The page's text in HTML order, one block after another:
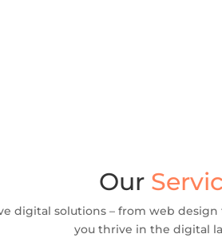
Our
digital solutions – from web
you thrive in the digital